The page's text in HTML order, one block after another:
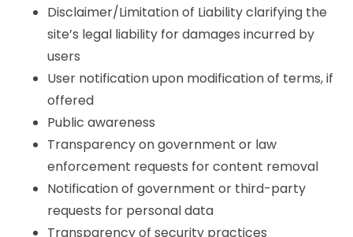
Disclaimer/Limitation of Liability clarifying the
site’s legal liability for damages incurred by
users
User notification upon modification of terms, if
offered
Public awareness
Transparency on government or law
enforcement requests for content removal
Notification of government or third-party
requests for personal data
Transparency of security practices